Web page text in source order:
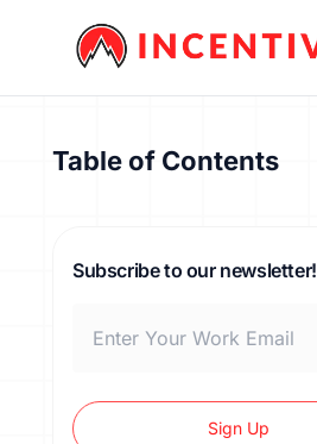
Table of Contents
Subscribe to our newsletter!
Sign Up